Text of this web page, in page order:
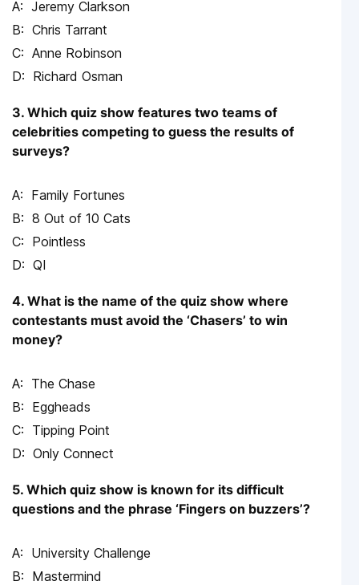
Jeremy Clarkson
Chris Tarrant
Anne Robinson
Richard Osman
3. Which quiz show features two teams of
celebrities competing to guess the results of
surveys?
Family Fortunes
8 Out of 10 Cats
Pointless
QI
4. What is the name of the quiz show where
contestants must avoid the ‘Chasers’ to win
money?
The Chase
Eggheads
Tipping Point
Only Connect
5. Which quiz show is known for its difficult
questions and the phrase ‘Fingers on buzzers’?
University Challenge
Mastermind